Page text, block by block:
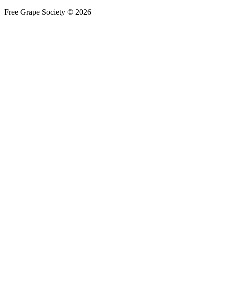
Free Grape Society © 2026